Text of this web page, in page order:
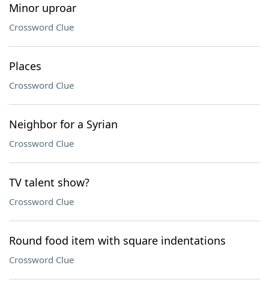
Minor uproar
Crossword Clue
Places
Crossword Clue
Neighbor for a Syrian
Crossword Clue
TV talent show?
Crossword Clue
Round food item with square indentations
Crossword Clue